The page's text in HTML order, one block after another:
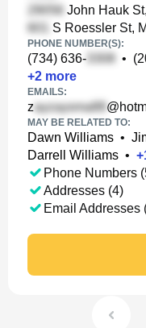
John Hauk
S Roessler St,
PHONE NUMBER(S):
(734) 636- •
+2 more
EMAILS:
z
MAY BE RELATED TO:
Dawn Williams •
Darrell Williams • +
Phone Numbers
Addresses (4)
Email Addresses